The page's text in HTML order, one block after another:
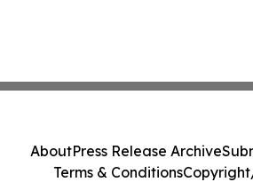
AboutPress Release Archive
Terms & Conditions